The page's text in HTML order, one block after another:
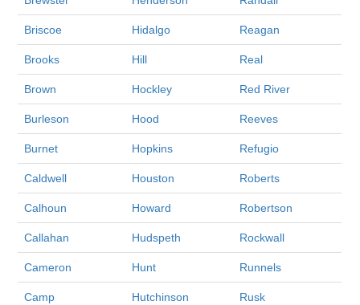
Briscoe Hidalgo Reagan
Brooks Hill Real
Brown Hockley Red River
Burleson Hood Reeves
Burnet Hopkins Refugio
Caldwell Houston Roberts
Calhoun Howard Robertson
Callahan Hudspeth Rockwall
Cameron Hunt Runnels
Camp Hutchinson Rusk